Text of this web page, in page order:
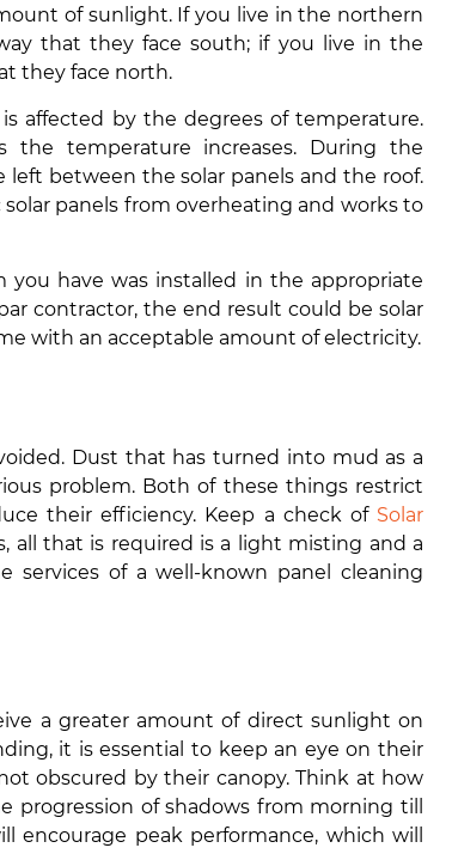
of sunlight. If you live in the northern
that they face south; if you live in the
they face north.
is affected by the degrees of temperature.
the temperature increases. During the
between the solar panels and the roof.
panels from overheating and works to
you have was installed in the appropriate
contractor, the end result could be solar
with an acceptable amount of electricity.
Dust that has turned into mud as a
problem. Both of these things restrict
their efficiency. Keep a check of Solar
all that is required is a light misting and a
services of a well-known panel cleaning
a greater amount of direct sunlight on
it is essential to keep an eye on their
obscured by their canopy. Think at how
of shadows from morning till
encourage peak performance, which will